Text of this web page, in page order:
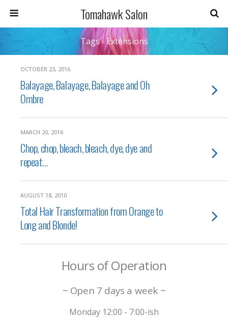
Tomahawk Salon
Tags › Extensions
OCTOBER 23, 2016
Balayage, Balayage, Balayage and Oh
Ombre
MARCH 20, 2016
Chop, chop, bleach, bleach, dye, dye and
repeat…
AUGUST 18, 2010
Total Hair Transformation from Orange to
Long and Blonde!
Hours of Operation
~ Open 7 days a week ~
Monday 12:00 - 7:00-ish